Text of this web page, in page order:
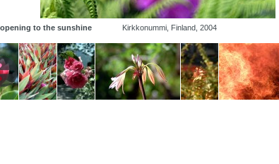
to the sunshine Kirkkonummi, Finland, 2004